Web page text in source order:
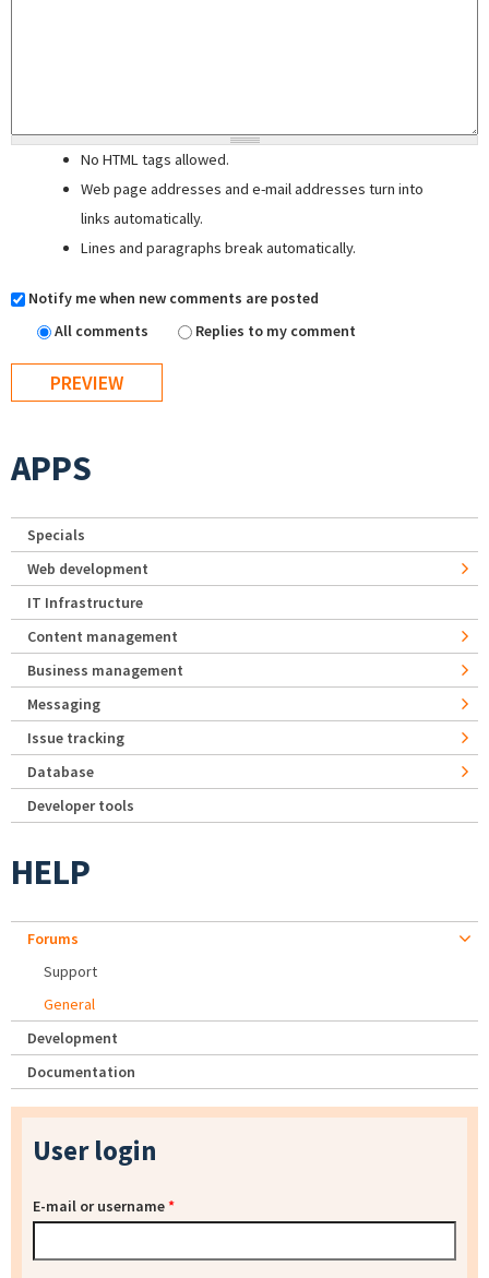
No HTML tags allowed.
Web page addresses and e-mail addresses turn into
links automatically.
Lines and paragraphs break automatically.
Notify me when new comments are posted
All comments
Replies to my comment
APPS
Specials
Web development
IT Infrastructure
Content management
Business management
Messaging
Issue tracking
Database
Developer tools
HELP
Forums
Support
General
Development
Documentation
User login
E-mail or username*